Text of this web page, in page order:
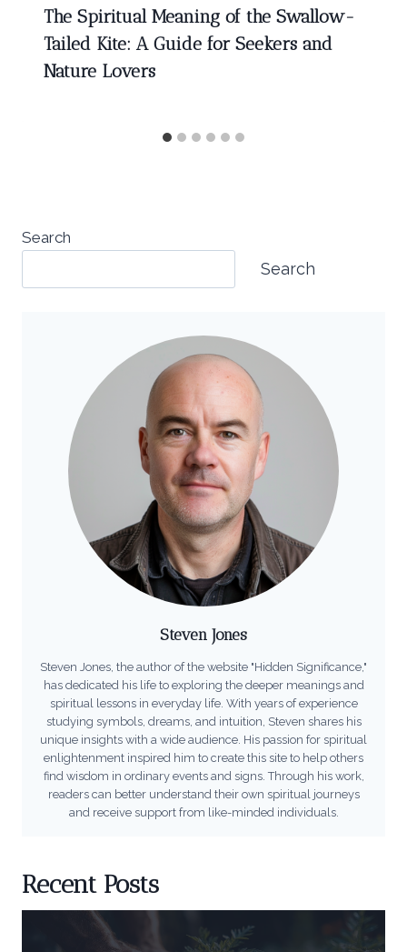
The Spiritual Meaning of the Swallow-
Tailed Kite: A Guide for Seekers and
Nature Lovers
Search
Search
Steven Jones
Steven Jones, the author of the website "Hidden Significance,"
has dedicated his life to exploring the deeper meanings and
spiritual lessons in everyday life. With years of experience
studying symbols, dreams, and intuition, Steven shares his
unique insights with a wide audience. His passion for spiritual
enlightenment inspired him to create this site to help others
find wisdom in ordinary events and signs. Through his work,
readers can better understand their own spiritual journeys
and receive support from like-minded individuals.
Recent Posts